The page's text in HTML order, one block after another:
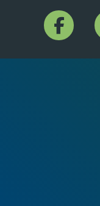
Facebook